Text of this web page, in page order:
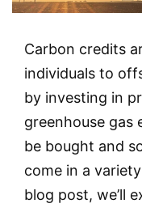
Carbon credits
individuals to
by investing in
greenhouse gas
be bought and
come in a
blog post, we’ll